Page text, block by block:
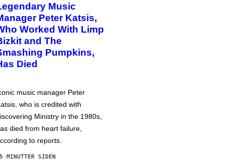
Music
Peter Katsis,
Worked With Limp
and The
Pumpkins,
Died
music manager Peter
who is credited with
Ministry in the 1980s,
died from heart failure,
to reports.
MINUTTER SIDEN